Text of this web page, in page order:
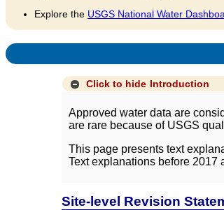
Explore the USGS National Water
Click to hide Introduction
Approved water data are
are rare because of USGS
This page presents text
Text explanations before 2017
Site-level Revision